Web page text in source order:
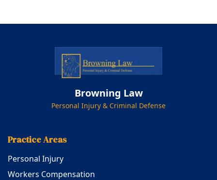
Browning Law
Personal Injury & Criminal Defense
Practice Areas
Personal Injury
Workers Compensation